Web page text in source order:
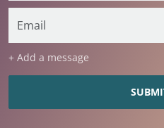
+ Add a message